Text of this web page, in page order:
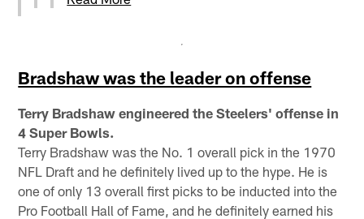
Bradshaw was the leader on offense
Terry Bradshaw engineered the Steelers' offense in
4 Super Bowls.
Terry Bradshaw was the No. 1 overall pick in the 1970
NFL Draft and he definitely lived up to the hype. He is
one of only 13 overall first picks to be inducted into the
Pro Football Hall of Fame, and he definitely earned his